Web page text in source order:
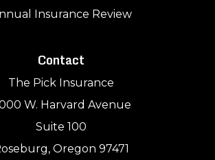
Insurance Review
Contact
The Pick Insurance
W. Harvard Avenue
Suite 100
Oregon 97471